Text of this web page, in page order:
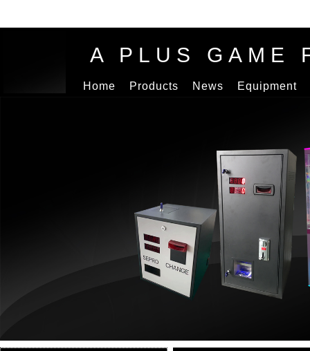
A PLUS GAME
Home Products News Equipment